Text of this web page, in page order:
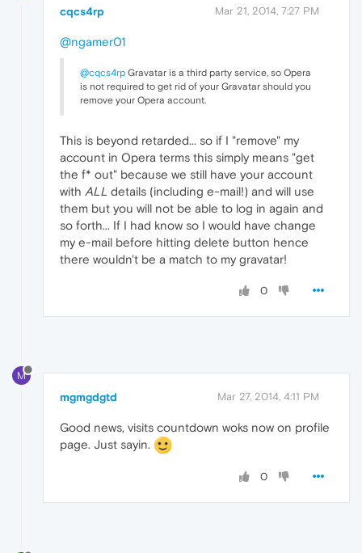
cqcs4rp Mar 21, 2014, 7:27 PM
@ngamer01
@cqcs4rp Gravatar is a third party service, so Opera
is not required to get rid of your Gravatar should you
remove your Opera account.
This is beyond retarded... so if I "remove" my
account in Opera terms this simply means "get
the f* out" because we still have your account
with ALL details (including e-mail!) and will use
them but you will not be able to log in again and
so forth... If I had know so I would have change
my e-mail before hitting delete button hence
there wouldn't be a match to my gravatar!
0
M
mgmgdgtd Mar 27, 2014, 4:11 PM
Good news, visits countdown woks now on profile
page. Just sayin.
0